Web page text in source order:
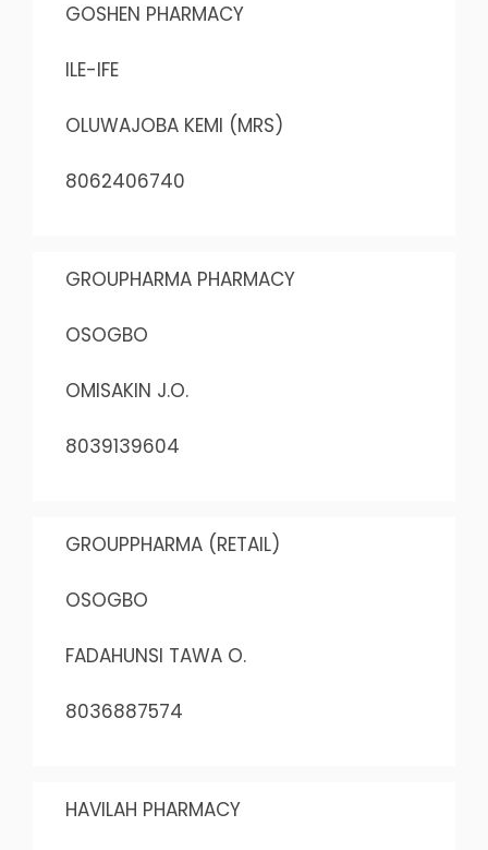
GOSHEN PHARMACY
ILE-IFE
OLUWAJOBA KEMI (MRS)
8062406740
GROUPHARMA PHARMACY
OSOGBO
OMISAKIN J.O.
8039139604
GROUPPHARMA (RETAIL)
OSOGBO
FADAHUNSI TAWA O.
8036887574
HAVILAH PHARMACY